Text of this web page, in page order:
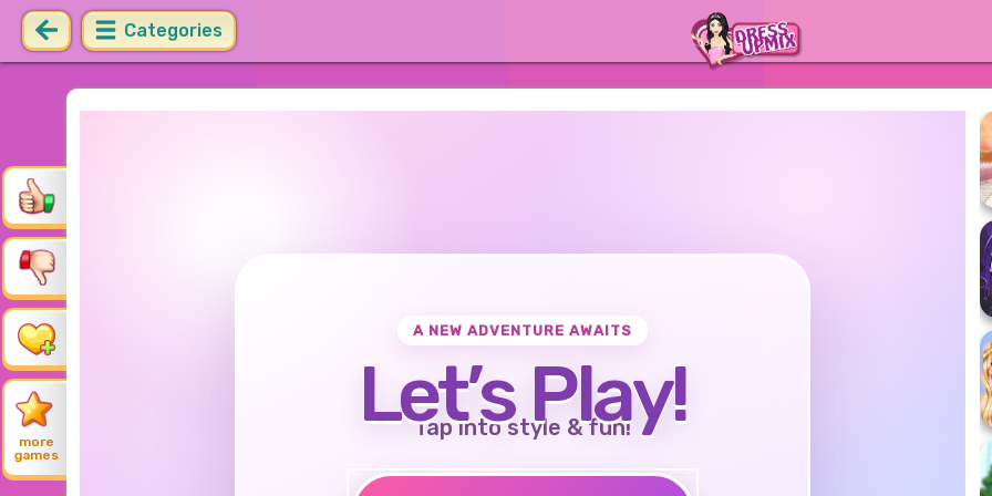
Categories
more
games
A NEW ADVENTURE AWAITS
Let’s Play!
Tap into style & fun!